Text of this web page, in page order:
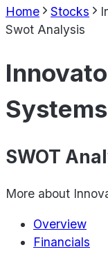
Home Stocks
Swot Analysis
SWOT
More about
Overview
Financials